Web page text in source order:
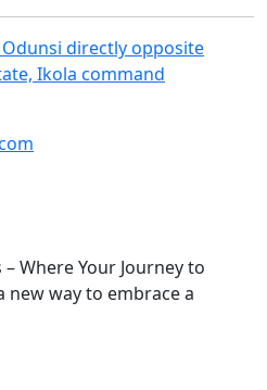
directly opposite
Ikola command
Where Your Journey to
new way to embrace a